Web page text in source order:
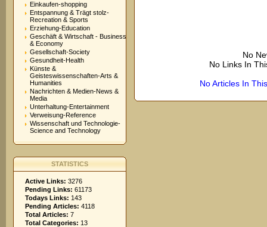
Einkaufen-shopping
Entspannung & Trägt stolz-
Recreation & Sports
Erziehung-Education
Geschäft & Wirtschaft - Business
& Economy
Gesellschaft-Society
Gesundheit-Health
Künste &
Geisteswissenschaften-Arts &
Humanities
Nachrichten & Medien-News &
Media
Unterhaltung-Entertainment
Verweisung-Reference
Wissenschaft und Technologie-
Science and Technology
STATISTICS
Active Links: 3276
Pending Links: 61173
Todays Links: 143
Pending Articles: 4118
Total Articles: 7
Total Categories: 13
No
No Links In
No Articles In